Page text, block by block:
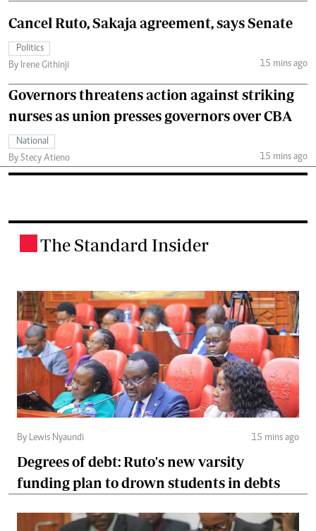
Cancel Ruto, Sakaja agreement, says Senate
Politics
By Irene Githinji
15 mins ago
Governors threatens action against striking
nurses as union presses governors over CBA
National
By Stecy Atieno
15 mins ago
The Standard Insider
By Lewis Nyaundi 15 mins ago
Degrees of debt: Ruto's new varsity
funding plan to drown students in debts